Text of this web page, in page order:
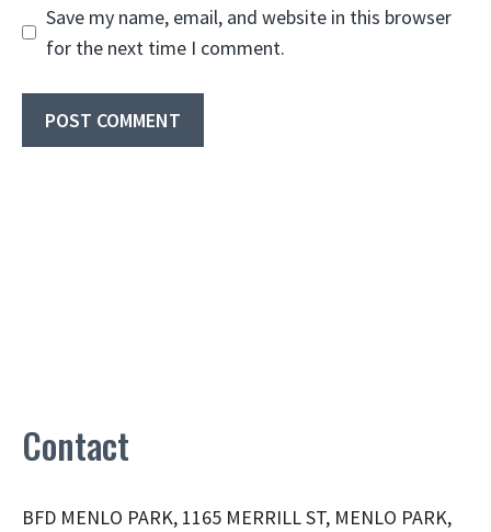
Save my name, email, and website in this browser
for the next time I comment.
Contact
BFD MENLO PARK, 1165 MERRILL ST, MENLO PARK,